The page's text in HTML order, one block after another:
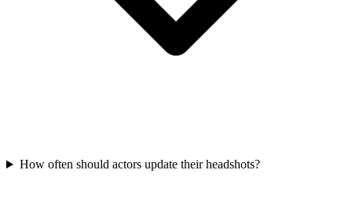
How often should actors update their headshots?